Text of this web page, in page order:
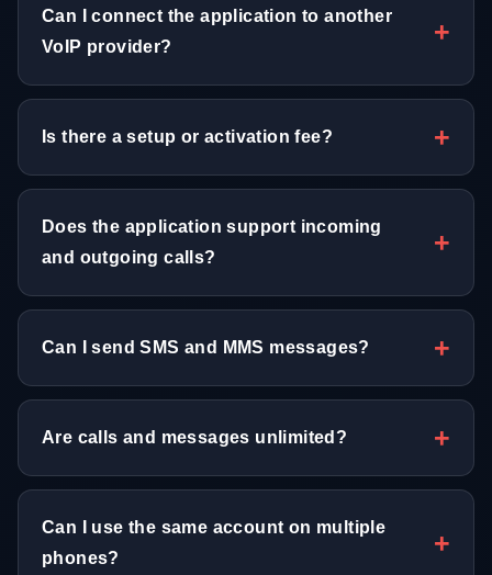
Can I connect the application to another
VoIP provider?
Is there a setup or activation fee?
Does the application support incoming
and outgoing calls?
Can I send SMS and MMS messages?
Are calls and messages unlimited?
Can I use the same account on multiple
phones?